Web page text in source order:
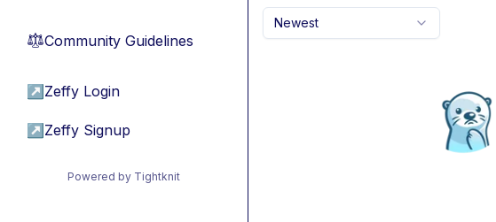
⚖︎Community Guidelines
↗ Zeffy Login
↗ Zeffy Signup
Powered by Tightknit
Newest